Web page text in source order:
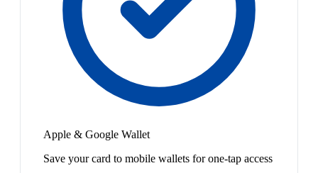
Apple & Google Wallet
Save your card to mobile wallets for one-tap access